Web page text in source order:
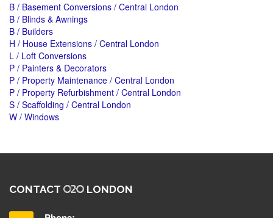
B / Basement Conversions / Central London
B / Blinds & Awnings
B / Builders
H / House Extensions / Central London
L / Loft Conversions
P / Painters & Decorators
P / Property Maintenance / Central London
P / Property Refurbishment / Central London
S / Scaffolding / Central London
W / Windows
CONTACT LONDON